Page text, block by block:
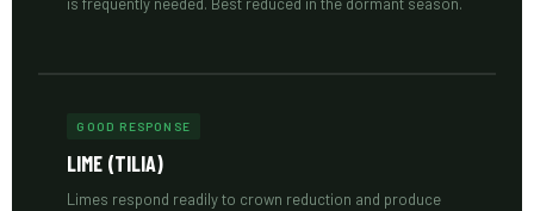
GOOD RESPONSE
LIME (TILIA)
Limes respond readily to crown reduction and produce